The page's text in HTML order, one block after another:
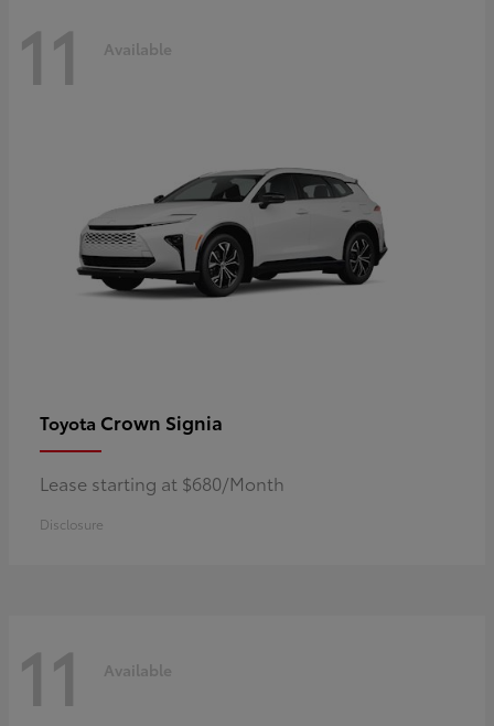
11 Available
Toyota Crown Signia
Lease starting at $680/Month
Disclosure
11 Available